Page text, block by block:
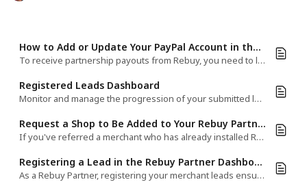
How to Add or Update Your PayPal Account in the Rebuy Partner Dashboard
To receive partnership payouts from Rebuy, you need to link an active PayPal account to your Partner Dashboard.​
Registered Leads Dashboard
Monitor and manage the progression of your submitted leads all in one place—in the Rebuy Partner Dashboard.​
Request a Shop to Be Added to Your Rebuy Partner Account
If you've referred a merchant who has already installed Rebuy, you can request to have their shop added to your Partner Dashboard.​
Registering a Lead in the Rebuy Partner Dashboard
As a Rebuy Partner, registering your merchant leads ensures proper tracking and attribution.​